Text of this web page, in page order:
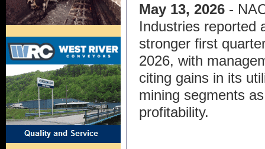
May 13, 2026-
Industries reported
stronger first
2026, with
citing gains in its
mining segments
profitability.